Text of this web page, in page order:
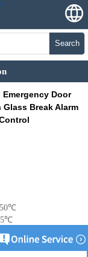
Search
Door
Break Alarm